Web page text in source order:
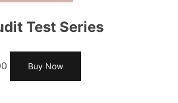
Test Series
Buy Now